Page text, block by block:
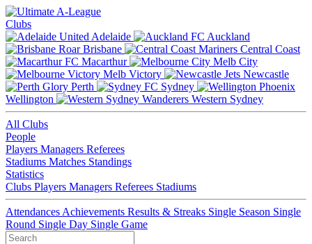
Clubs
Adelaide
Auckland
Brisbane
Central Coast
Macarthur
Melb City
Melb Victory
Newcastle
Perth
Sydney
Wellington
Western Sydney
All Clubs
People
Players Managers Referees
Stadiums Matches Standings
Statistics
Clubs Players Managers Referees Stadiums
Attendances Achievements Results & Streaks Single Season Single
Round Single Day Single Game